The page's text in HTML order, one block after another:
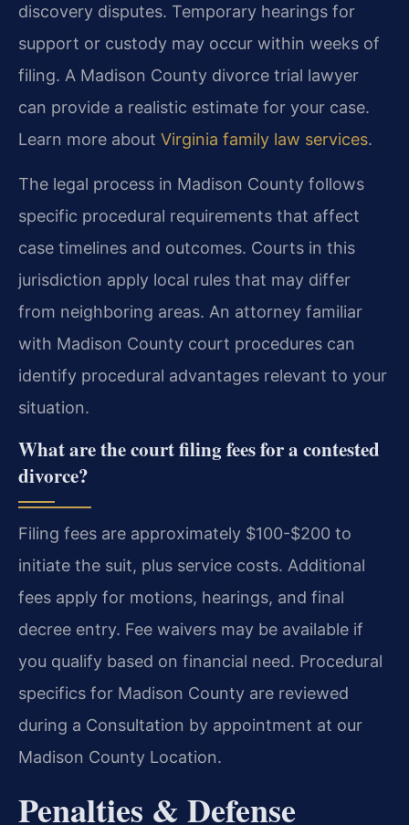
discovery disputes. Temporary hearings for
support or custody may occur within weeks of
filing. A Madison County divorce trial lawyer
can provide a realistic estimate for your case.
Learn more about Virginia family law services.
The legal process in Madison County follows
specific procedural requirements that affect
case timelines and outcomes. Courts in this
jurisdiction apply local rules that may differ
from neighboring areas. An attorney familiar
with Madison County court procedures can
identify procedural advantages relevant to your
situation.
What are the court filing fees for a contested
divorce?
Filing fees are approximately $100-$200 to
initiate the suit, plus service costs. Additional
fees apply for motions, hearings, and final
decree entry. Fee waivers may be available if
you qualify based on financial need. Procedural
specifics for Madison County are reviewed
during a Consultation by appointment at our
Madison County Location.
Penalties & Defense